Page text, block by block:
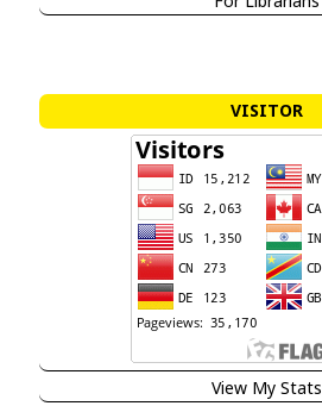
VISITOR
View My Stats